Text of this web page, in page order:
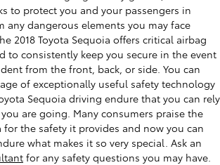
to protect you and your passengers in
any dangerous elements you may face
2018 Toyota Sequoia offers critical airbag
to consistently keep you secure in the event
from the front, back, or side. You can
of exceptionally useful safety technology
Sequoia driving endure that you can rely
are going. Many consumers praise the
for the safety it provides and now you can
what makes it so very special. Ask an
for any safety questions you may have.